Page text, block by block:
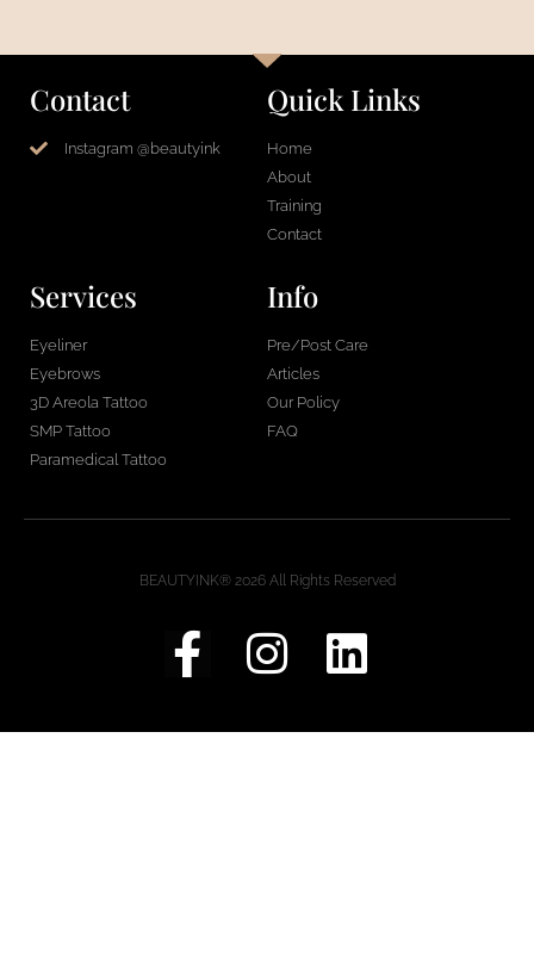
Contact
Instagram @beautyink
Quick Links
Home
About
Training
Contact
Services
Eyeliner
Eyebrows
3D Areola Tattoo
SMP Tattoo
Paramedical Tattoo
Info
Pre/Post Care
Articles
Our Policy
FAQ
BEAUTYINK® 2026 All Rights Reserved